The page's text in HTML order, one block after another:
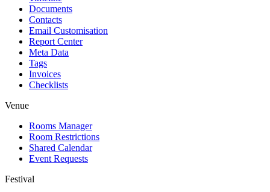
Documents
Contacts
Email Customisation
Report Center
Meta Data
Tags
Invoices
Checklists
Venue
Rooms Manager
Room Restrictions
Shared Calendar
Event Requests
Festival